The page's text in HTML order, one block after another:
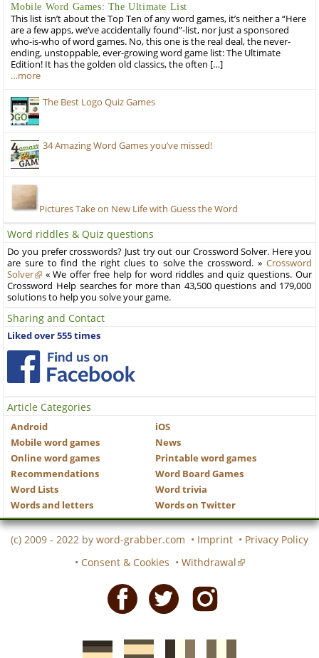
Mobile Word Games: The Ultimate List
This list isn’t about the Top Ten of any word games, it’s neither a “Here
are a few apps, we’ve accidentally found”-list, nor just a sponsored
who-is-who of word games. No, this one is the real deal, the never-
ending, unstoppable, ever-growing word game list: The Ultimate
Edition! It has the golden old classics, the often […]
…more
The Best Logo Quiz Games
34 Amazing Word Games you’ve missed!
Pictures Take on New Life with Guess the Word
Word riddles & Quiz questions
Do you prefer crosswords? Just try out our Crossword Solver. Here you
are sure to find the right clues to solve the crossword. » Crossword
Solver
« We offer free help for word riddles and quiz questions. Our
Crossword Help searches for more than 43,500 questions and 179,000
solutions to help you solve your game.
Sharing and Contact
Liked over 555 times
Article Categories
Android
iOS
Mobile word games
News
Online word games
Printable word games
Recommendations
Word Board Games
Word Lists
Word trivia
Words and letters
Words on Twitter
(c) 2009 - 2022 by word-grabber.com • Imprint • Privacy Policy
• Consent & Cookies • Withdrawal